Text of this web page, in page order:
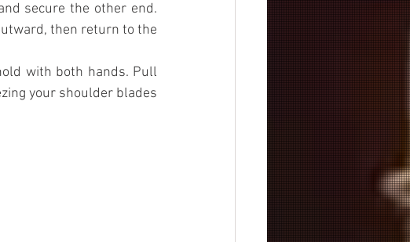
secure the other end.
then return to the
with both hands. Pull
your shoulder blades